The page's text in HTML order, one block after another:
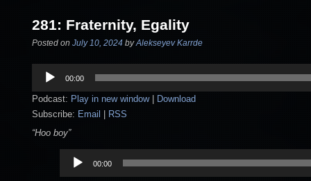
281: Fraternity, Egality
Posted on July 10, 2024 byAlekseyev Karrde
Audio
Player
00:00
Podcast: Play in new window|
Download
Subscribe: Email
RSS
“Hoo boy”
Audio
Player
00:00